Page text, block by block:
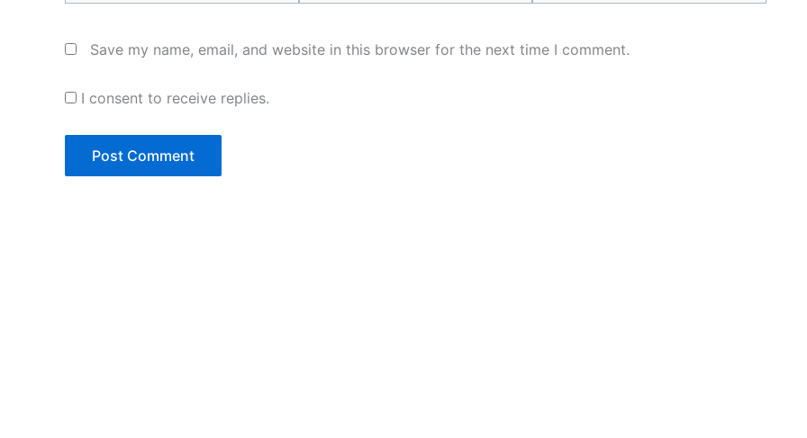
Save my name, email, and website in this browser for the next time I comment.
I consent to receive replies.